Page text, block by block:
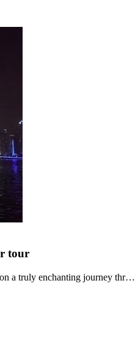
tour
a truly enchanting journey thr…